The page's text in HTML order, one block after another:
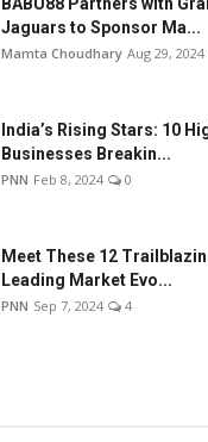
BABU88 Partners with
Jaguars to Sponsor Ma...
Mamta Choudhary Aug 29, 2024
India’s Rising Stars: 10
Businesses Breakin...
PNN Feb 8, 2024 0
Meet These 12
Leading Market Evo...
PNN Sep 7, 2024 4